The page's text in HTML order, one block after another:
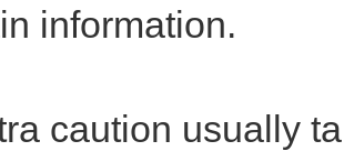
information.
caution usually